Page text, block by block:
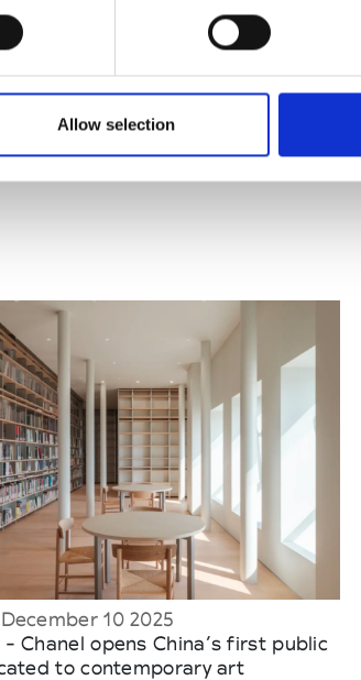
Allow selection
12 2025
Giovani Imprese Altagamma -
10 2025
- Chanel opens China’s first public
to contemporary art